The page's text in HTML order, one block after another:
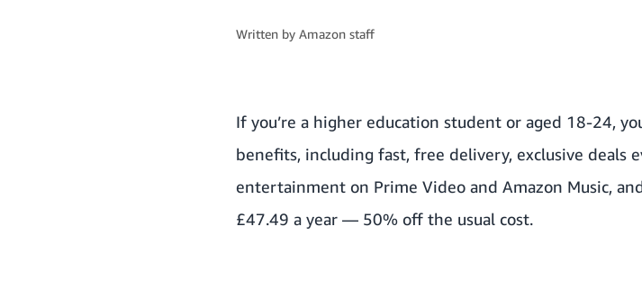
Written by Amazon staff
If you’re a higher education student or aged 18-24,
benefits, including fast, free delivery, exclusive deals
entertainment on Prime Video and Amazon Music,
£47.49 a year — 50% off the usual cost.